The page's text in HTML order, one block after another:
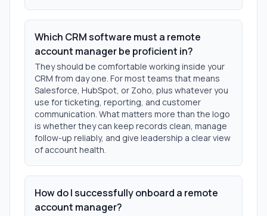
Which CRM software must a remote
account manager be proficient in?
They should be comfortable working inside your
CRM from day one. For most teams that means
Salesforce, HubSpot, or Zoho, plus whatever you
use for ticketing, reporting, and customer
communication. What matters more than the logo
is whether they can keep records clean, manage
follow-up reliably, and give leadership a clear view
of account health.
How do I successfully onboard a remote
account manager?